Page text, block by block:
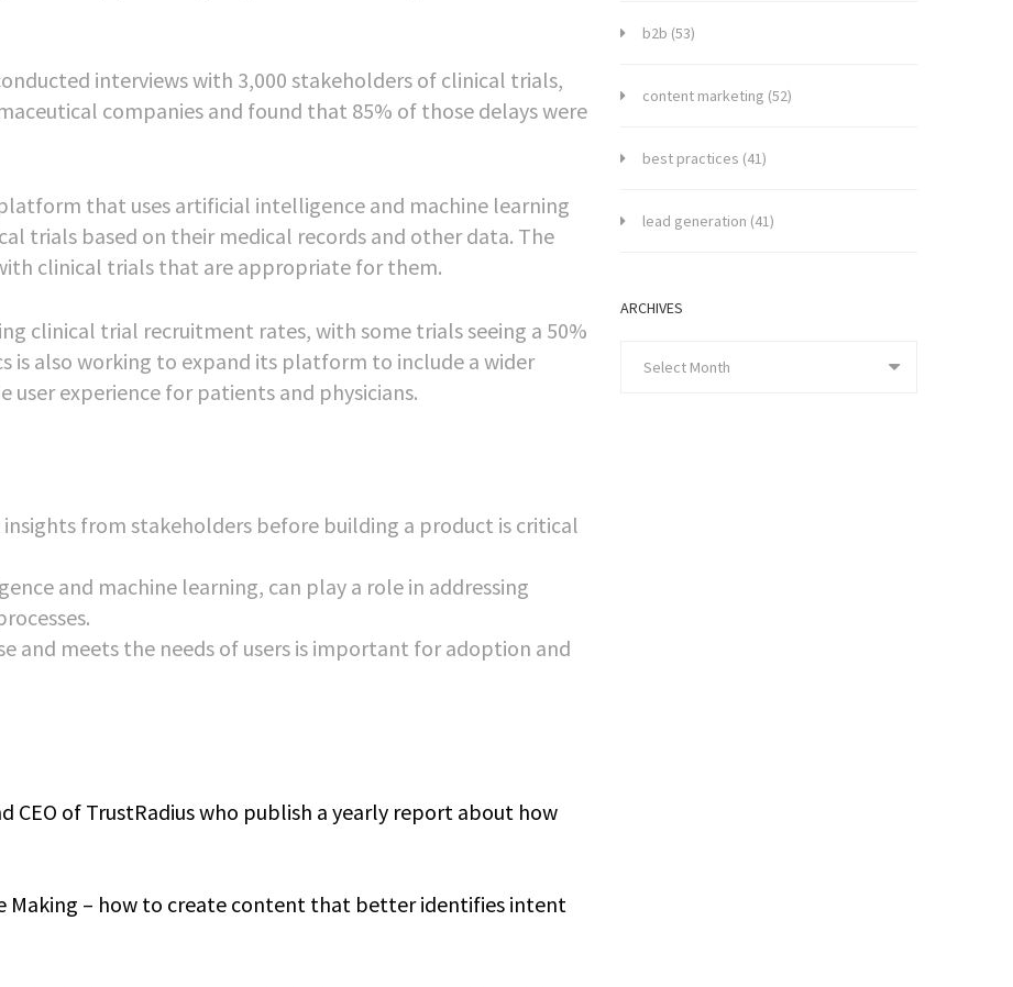
interviews with 3,000 stakeholders of clinical trials,
companies and found that 85% of those delays were
that uses artificial intelligence and machine learning
trials based on their medical records and other data. The
clinical trials that are appropriate for them.
clinical trial recruitment rates, with some trials seeing a 50%
is also working to expand its platform to include a wider
user experience for patients and physicians.
from stakeholders before building a product is critical
and machine learning, can play a role in addressing
and meets the needs of users is important for adoption and
CEO of TrustRadius who publish a yearly report about how
Making – how to create content that better identifies intent
b2b (53)
content marketing (52)
best practices (41)
lead generation (41)
ARCHIVES
Select Month